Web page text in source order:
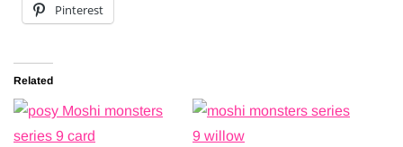
Pinterest
Related